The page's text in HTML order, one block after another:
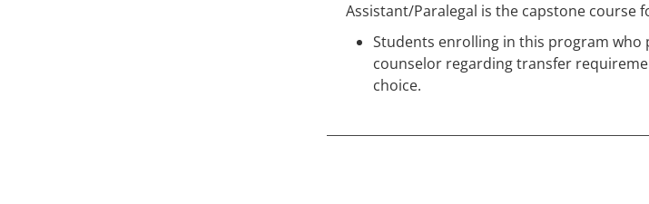
Assistant/Paralegal is the capstone course
Students enrolling in this program
counselor regarding transfer
choice.